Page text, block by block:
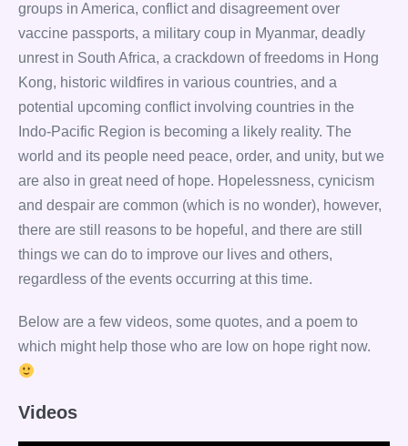
groups in America, conflict and disagreement over
vaccine passports, a military coup in Myanmar, deadly
unrest in South Africa, a crackdown of freedoms in Hong
Kong, historic wildfires in various countries, and a
potential upcoming conflict involving countries in the
Indo-Pacific Region is becoming a likely reality. The
world and its people need peace, order, and unity, but we
are also in great need of hope. Hopelessness, cynicism
and despair are common (which is no wonder), however,
there are still reasons to be hopeful, and there are still
things we can do to improve our lives and others,
regardless of the events occurring at this time.
Below are a few videos, some quotes, and a poem to
which might help those who are low on hope right now.
Videos